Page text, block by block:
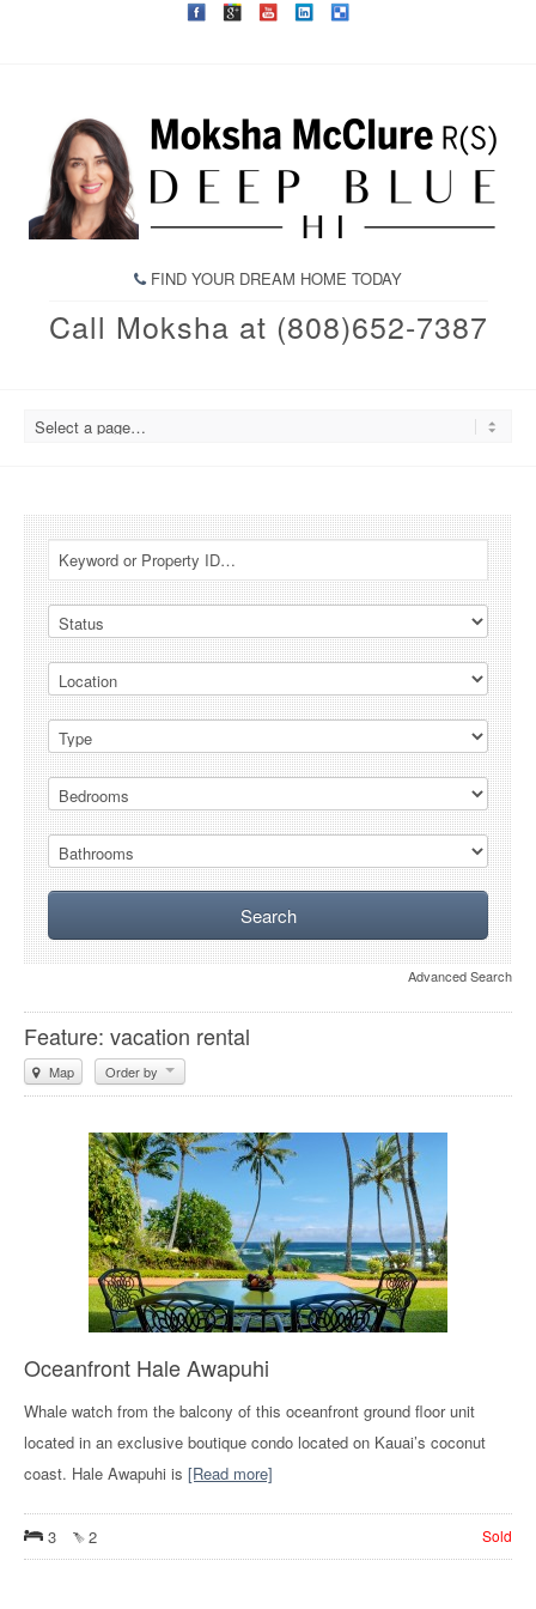
FIND YOUR DREAM HOME TODAY
Call Moksha at (808)652-7387
Advanced Search
Feature: vacation rental
Map Order by
Oceanfront Hale Awapuhi
Whale watch from the balcony of this oceanfront ground floor unit
located in an exclusive boutique condo located on Kauai’s coconut
coast. Hale Awapuhi is [Read more]
3 2 Sold